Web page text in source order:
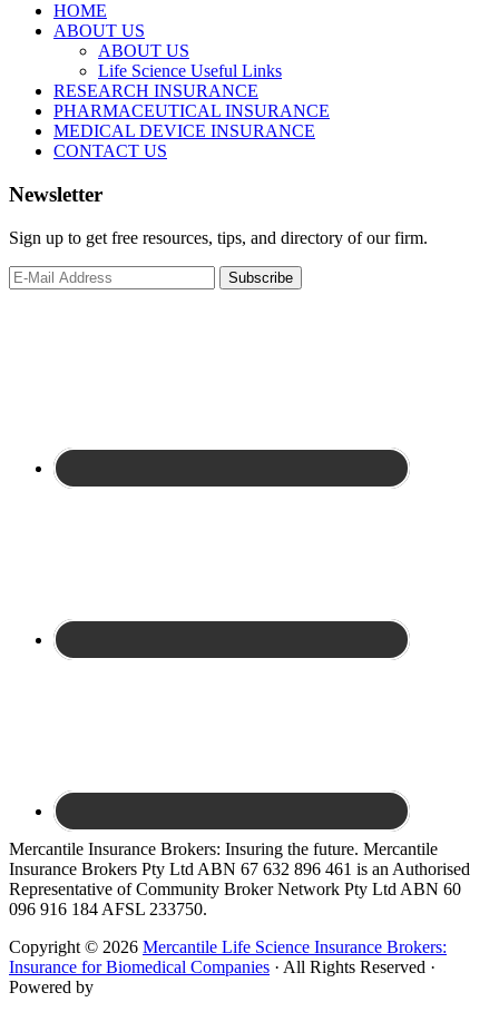
HOME
ABOUT US
ABOUT US
Life Science Useful Links
RESEARCH INSURANCE
PHARMACEUTICAL INSURANCE
MEDICAL DEVICE INSURANCE
CONTACT US
Newsletter
Sign up to get free resources, tips, and directory of our firm.
Site
Footer
Mercantile Insurance Brokers: Insuring the future. Mercantile
Insurance Brokers Pty Ltd ABN 67 632 896 461 is an Authorised
Representative of Community Broker Network Pty Ltd ABN 60
096 916 184 AFSL 233750.
Copyright © 2026 Mercantile Life Science Insurance Brokers:
Insurance for Biomedical Companies · All Rights Reserved ·
Powered by